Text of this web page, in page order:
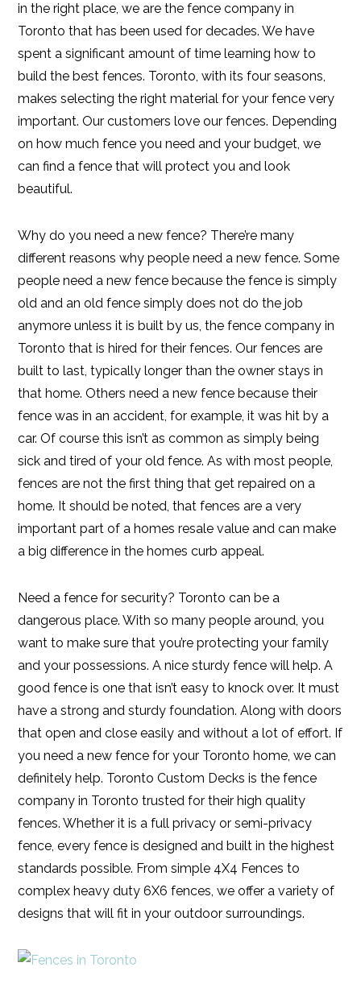
in the right place, we are the fence company in
Toronto that has been used for decades. We have
spent a significant amount of time learning how to
build the best fences. Toronto, with its four seasons,
makes selecting the right material for your fence very
important. Our customers love our fences. Depending
on how much fence you need and your budget, we
can find a fence that will protect you and look
beautiful.
Why do you need a new fence? There’re many
different reasons why people need a new fence. Some
people need a new fence because the fence is simply
old and an old fence simply does not do the job
anymore unless it is built by us, the fence company in
Toronto that is hired for their fences. Our fences are
built to last, typically longer than the owner stays in
that home. Others need a new fence because their
fence was in an accident, for example, it was hit by a
car. Of course this isn’t as common as simply being
sick and tired of your old fence. As with most people,
fences are not the first thing that get repaired on a
home. It should be noted, that fences are a very
important part of a homes resale value and can make
a big difference in the homes curb appeal.
Need a fence for security? Toronto can be a
dangerous place. With so many people around, you
want to make sure that you’re protecting your family
and your possessions. A nice sturdy fence will help. A
good fence is one that isn’t easy to knock over. It must
have a strong and sturdy foundation. Along with doors
that open and close easily and without a lot of effort. If
you need a new fence for your Toronto home, we can
definitely help. Toronto Custom Decks is the fence
company in Toronto trusted for their high quality
fences. Whether it is a full privacy or semi-privacy
fence, every fence is designed and built in the highest
standards possible. From simple 4X4 Fences to
complex heavy duty 6X6 fences, we offer a variety of
designs that will fit in your outdoor surroundings.